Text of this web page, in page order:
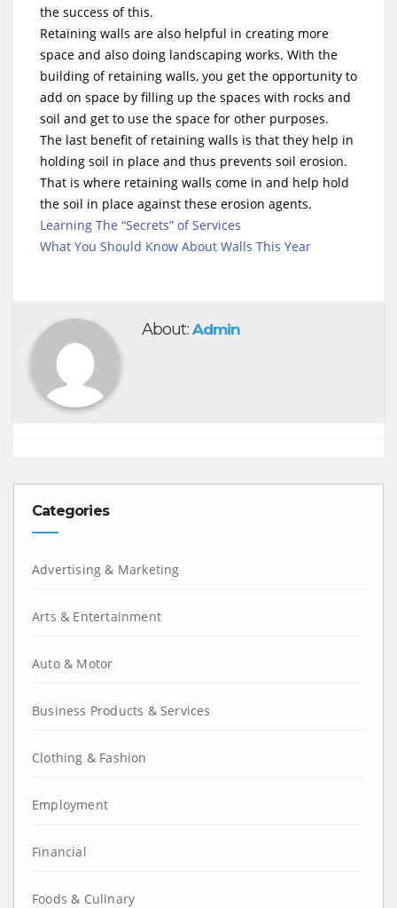
the success of this.
Retaining walls are also helpful in creating more
space and also doing landscaping works. With the
building of retaining walls, you get the opportunity to
add on space by filling up the spaces with rocks and
soil and get to use the space for other purposes.
The last benefit of retaining walls is that they help in
holding soil in place and thus prevents soil erosion.
That is where retaining walls come in and help hold
the soil in place against these erosion agents.
Learning The “Secrets” of Services
What You Should Know About Walls This Year
About: Admin
Categories
Advertising & Marketing
Arts & Entertainment
Auto & Motor
Business Products & Services
Clothing & Fashion
Employment
Financial
Foods & Culinary